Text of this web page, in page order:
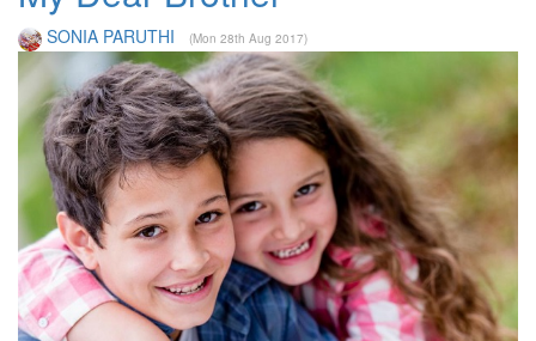
SONIA PARUTHI (Mon 28th Aug 2017)